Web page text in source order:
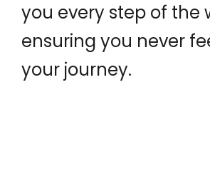
you every step of the
ensuring you never
your journey.